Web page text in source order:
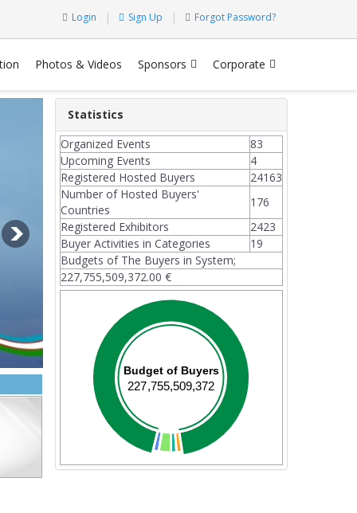
Login Sign Up Forgot Password?
Photos & Videos Sponsors Corporate
Statistics
Organized Events
83
Upcoming Events
4
Registered Hosted Buyers
24163
Number of Hosted Buyers'
Countries
176
Registered Exhibitors
2423
Buyer Activities in Categories
19
Budgets of The Buyers in System;
227,755,509,372.00 €
Budget of Buyers
227,755,509,372